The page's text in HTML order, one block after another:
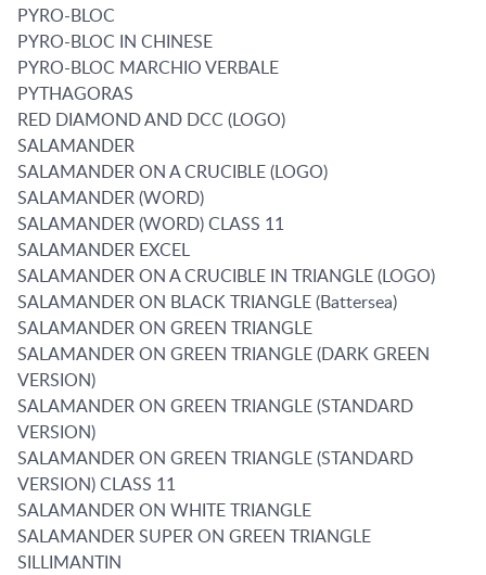
PYRO-BLOC
PYRO-BLOC IN CHINESE
PYRO-BLOC MARCHIO VERBALE
PYTHAGORAS
RED DIAMOND AND DCC (LOGO)
SALAMANDER
SALAMANDER ON A CRUCIBLE (LOGO)
SALAMANDER (WORD)
SALAMANDER (WORD) CLASS 11
SALAMANDER EXCEL
SALAMANDER ON A CRUCIBLE IN TRIANGLE (LOGO)
SALAMANDER ON BLACK TRIANGLE (Battersea)
SALAMANDER ON GREEN TRIANGLE
SALAMANDER ON GREEN TRIANGLE (DARK GREEN
VERSION)
SALAMANDER ON GREEN TRIANGLE (STANDARD
VERSION)
SALAMANDER ON GREEN TRIANGLE (STANDARD
VERSION) CLASS 11
SALAMANDER ON WHITE TRIANGLE
SALAMANDER SUPER ON GREEN TRIANGLE
SILLIMANTIN